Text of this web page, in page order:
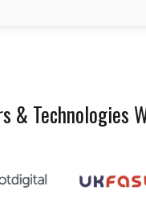
& Technologies